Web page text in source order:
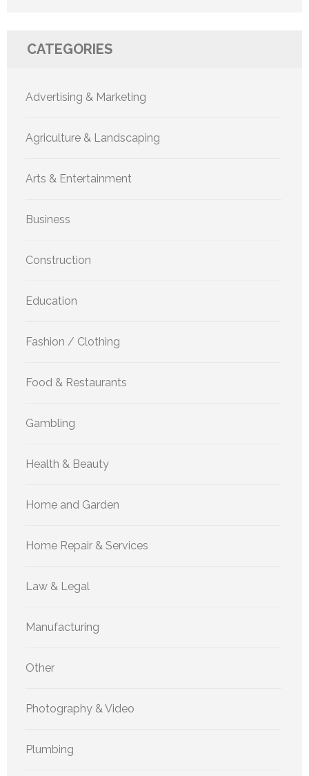
CATEGORIES
Advertising & Marketing
Agriculture & Landscaping
Arts & Entertainment
Business
Construction
Education
Fashion / Clothing
Food & Restaurants
Gambling
Health & Beauty
Home and Garden
Home Repair & Services
Law & Legal
Manufacturing
Other
Photography & Video
Plumbing